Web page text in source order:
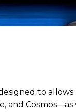
to allows
and Cosmos—as